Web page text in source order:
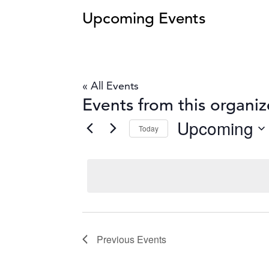
Upcoming Events
« All Events
Events from this
Today Upcoming
Previous Events